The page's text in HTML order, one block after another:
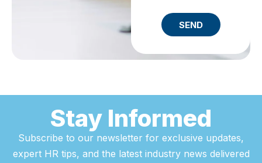
SEND
Stay Informed
Subscribe to our newsletter for exclusive updates,
expert HR tips, and the latest industry news delivered